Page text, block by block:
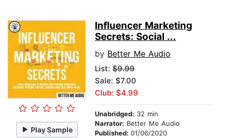
Play Sample
Influencer Marketing
Secrets: Social ...
by Better Me Audio
List: $9.99
Sale: $7.00
Club: $4.99
Unabridged: 32 min
Narrator: Better Me Audio
Published: 01/06/2020